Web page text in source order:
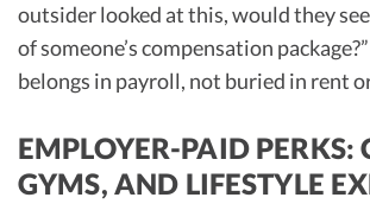
outsider looked at this, would they
of someone’s compensation
belongs in payroll, not buried in rent
EMPLOYER-PAID PERKS:
GYMS, AND LIFESTYLE